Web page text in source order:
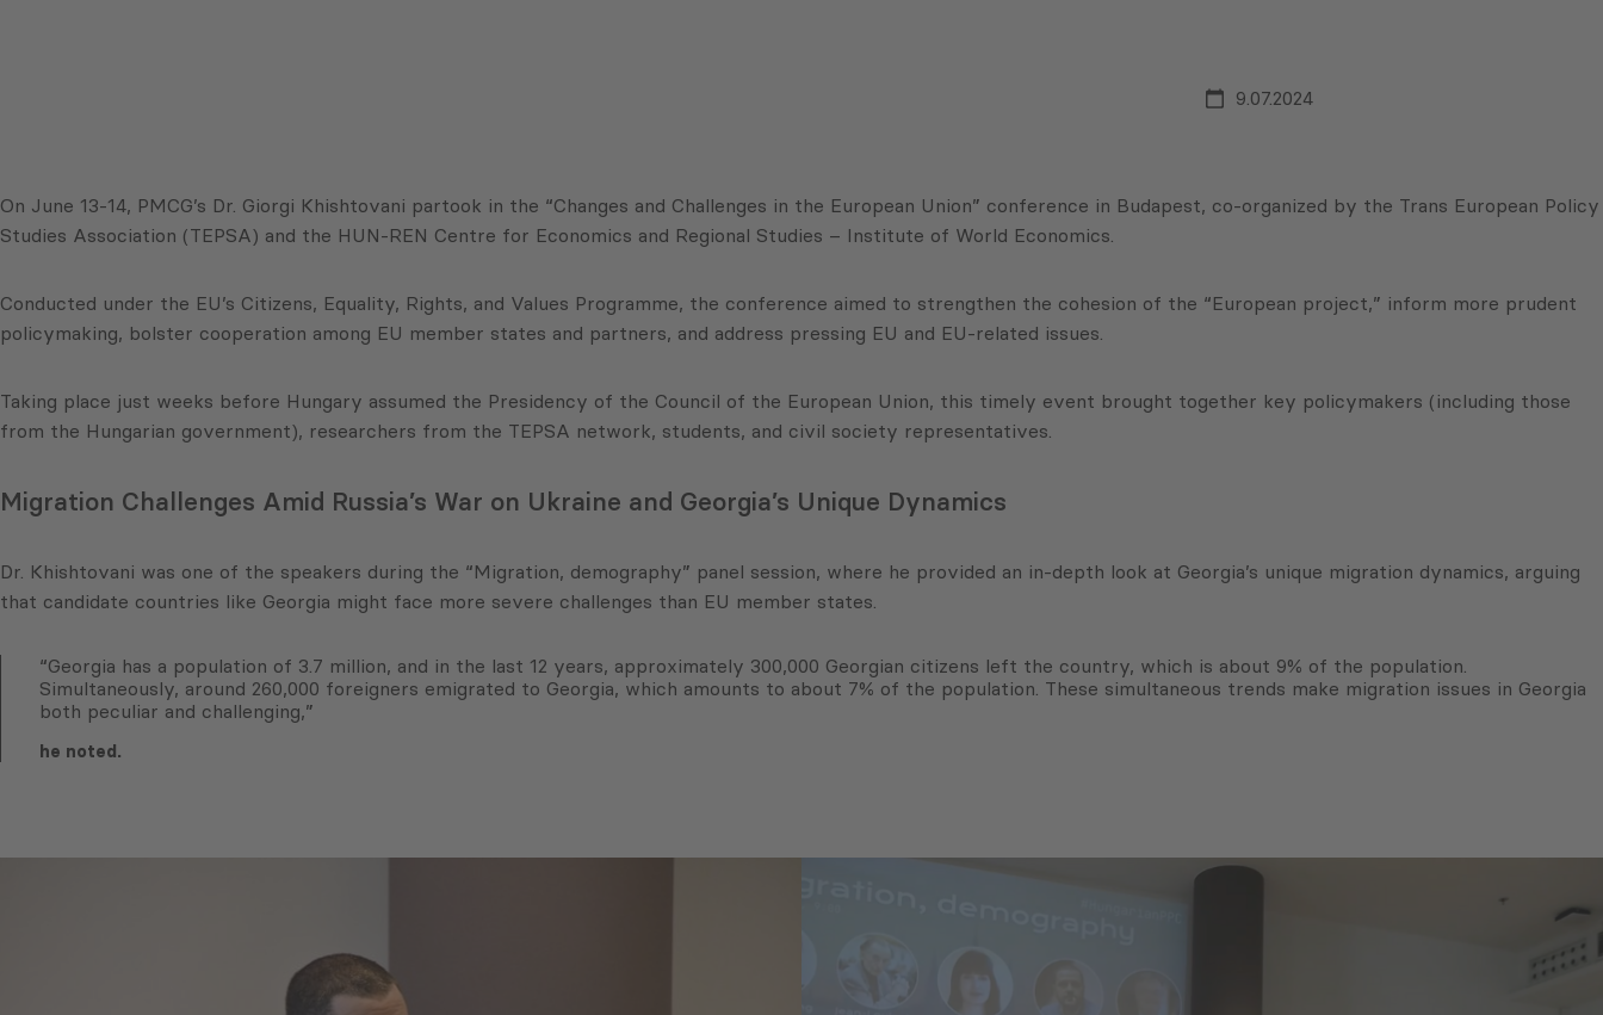
9.07.2024
On June 13-14, PMCG’s Dr. Giorgi Khishtovani partook in the “Changes and Challenges in the European Union” conference in Budapest, co-organized by the Trans European Policy
Studies Association (TEPSA) and the HUN-REN Centre for Economics and Regional Studies – Institute of World Economics.
Conducted under the EU’s Citizens, Equality, Rights, and Values Programme, the conference aimed to strengthen the cohesion of the “European project,” inform more prudent
policymaking, bolster cooperation among EU member states and partners, and address pressing EU and EU-related issues.
Taking place just weeks before Hungary assumed the Presidency of the Council of the European Union, this timely event brought together key policymakers (including those
from the Hungarian government), researchers from the TEPSA network, students, and civil society representatives.
Migration Challenges Amid Russia’s War on Ukraine and Georgia’s Unique Dynamics
Dr. Khishtovani was one of the speakers during the “Migration, demography” panel session, where he provided an in-depth look at Georgia’s unique migration dynamics, arguing
that candidate countries like Georgia might face more severe challenges than EU member states.
“Georgia has a population of 3.7 million, and in the last 12 years, approximately 300,000 Georgian citizens left the country, which is about 9% of the population.
Simultaneously, around 260,000 foreigners emigrated to Georgia, which amounts to about 7% of the population. These simultaneous trends make migration issues in Georgia
both peculiar and challenging,”
he noted.